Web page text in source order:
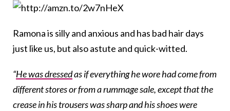
Ramona is silly and anxious and has bad hair days
just like us, but also astute and quick-witted.
“He was dressedas if everything he wore had come from
different stores or from a rummage sale, except that the
crease in his trousers was sharp and his shoes were